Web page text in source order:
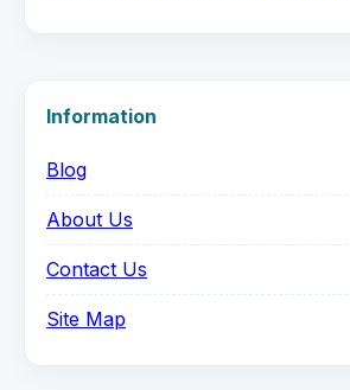
Information
Blog
About Us
Contact Us
Site Map